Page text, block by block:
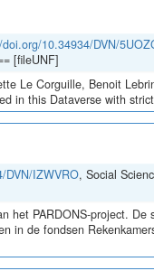
10.34934/DVN/
[fileUNF]
Le Corguille, Benoit
in this Dataverse with
DVN/IZWVRO, Social
het PARDONS-project. De
in de fondsen